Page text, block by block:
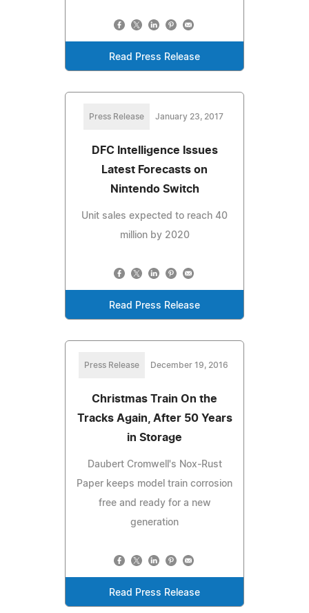
Read Press Release
Press Release January 23, 2017
DFC Intelligence Issues
Latest Forecasts on
Nintendo Switch
Unit sales expected to reach 40
million by 2020
Read Press Release
Press Release December 19, 2016
Christmas Train On the
Tracks Again, After 50 Years
in Storage
Daubert Cromwell's Nox-Rust
Paper keeps model train corrosion
free and ready for a new
generation
Read Press Release